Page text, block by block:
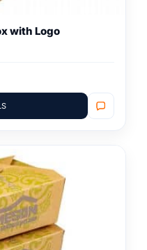
with Logo